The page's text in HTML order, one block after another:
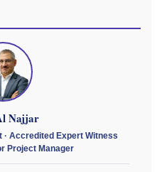
Najjar
Accredited Expert Witness
Project Manager